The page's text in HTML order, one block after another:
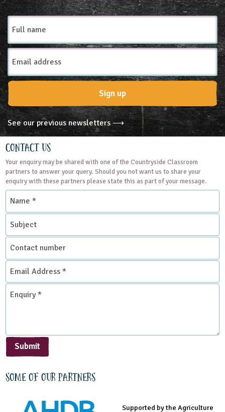
Full
name
Email
Address
Sign up
See our previous newsletters ⟶
Contact Us
Your enquiry may be shared with one of the Countryside Classroom
partners to answer your query. Should you not want us to share your
enquiry with these partners please state this as part of your message.
Name
Subject
Contact
number
Email
Address
*
Enquiry
Submit
Some of our partners
Supported by the Agriculture